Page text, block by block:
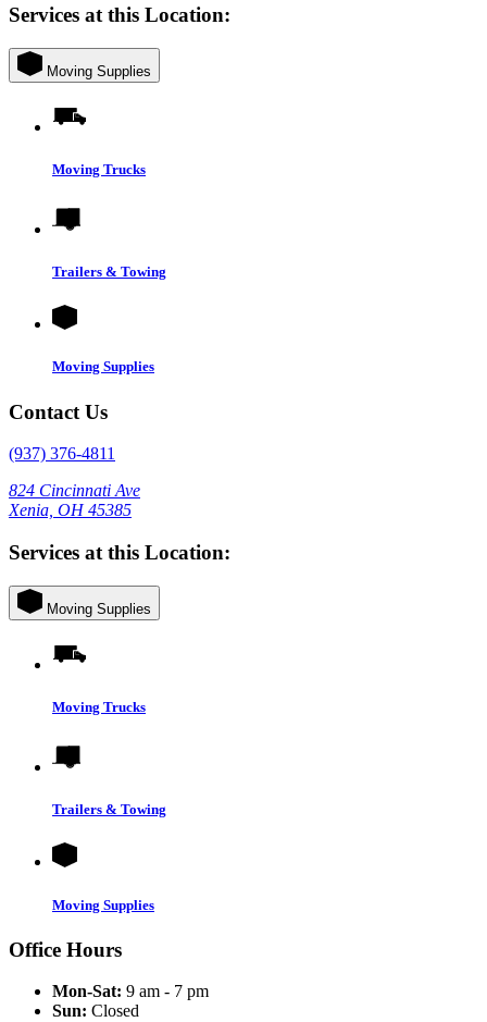
Services at this Location:
Moving Supplies
Moving Trucks
Trailers & Towing
Moving Supplies
Contact Us
(937) 376-4811
824 Cincinnati Ave
Xenia, OH 45385
Services at this Location:
Moving Supplies
Moving Trucks
Trailers & Towing
Moving Supplies
Office Hours
Mon-Sat: 9 am - 7 pm
Sun: Closed